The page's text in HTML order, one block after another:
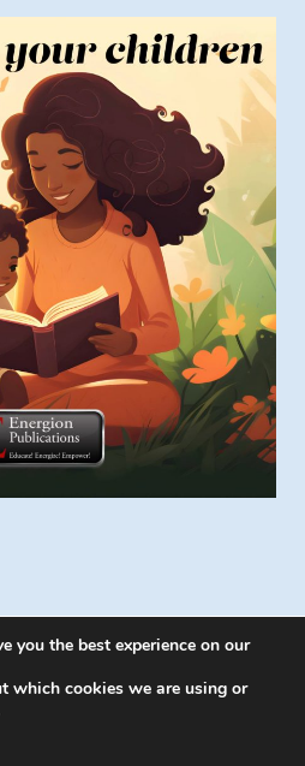
- WordPress
you the best experience on our
which cookies we are using or